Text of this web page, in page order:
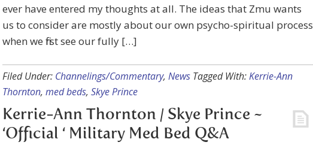
ever have entered my thoughts at all. The ideas that Zmu wants
us to consider are mostly about our own psycho-spiritual process
when we first see our fully […]
Filed Under: Channelings/Commentary, News Tagged With:Kerrie-Ann
Thornton, med beds, Skye Prince
Kerrie-Ann Thornton / Skye Prince ~
‘Official ‘ Military Med Bed Q&A